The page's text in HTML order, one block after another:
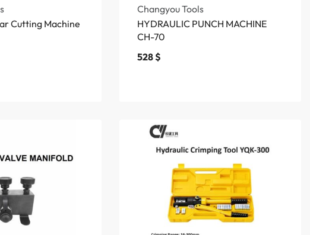
Cutting Machine
Changyou Tools
HYDRAULIC PUNCH MACHINE
CH-70
528$